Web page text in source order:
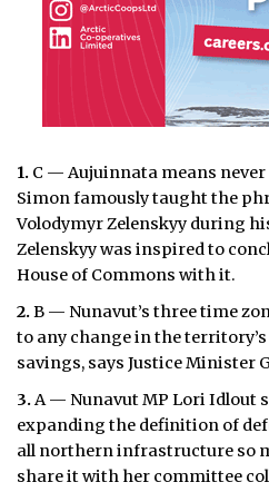
1. C — Aujuinnata means never
Simon famously taught the
Volodymyr Zelenskyy during
Zelenskyy was inspired to
House of Commons with it.
2.B — Nunavut’s three time
to any change in the
savings, says Justice Minister
3.A — Nunavut MP Lori Idlout
expanding the definition of
all northern infrastructure so
share it with her committee